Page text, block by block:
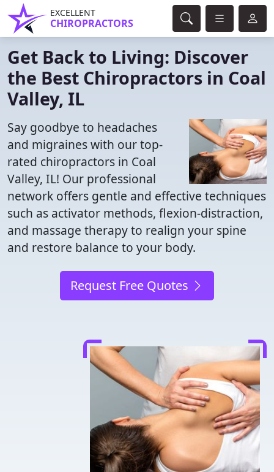
EXCELLENT
CHIROPRACTORS
Get Back to Living: Discover
the Best Chiropractors in Coal
Valley, IL
Say goodbye to headaches
and migraines with our top-
rated chiropractors in Coal
Valley, IL! Our professional
network offers gentle and effective techniques
such as activator methods, flexion-distraction,
and massage therapy to realign your spine
and restore balance to your body.
Request Free Quotes